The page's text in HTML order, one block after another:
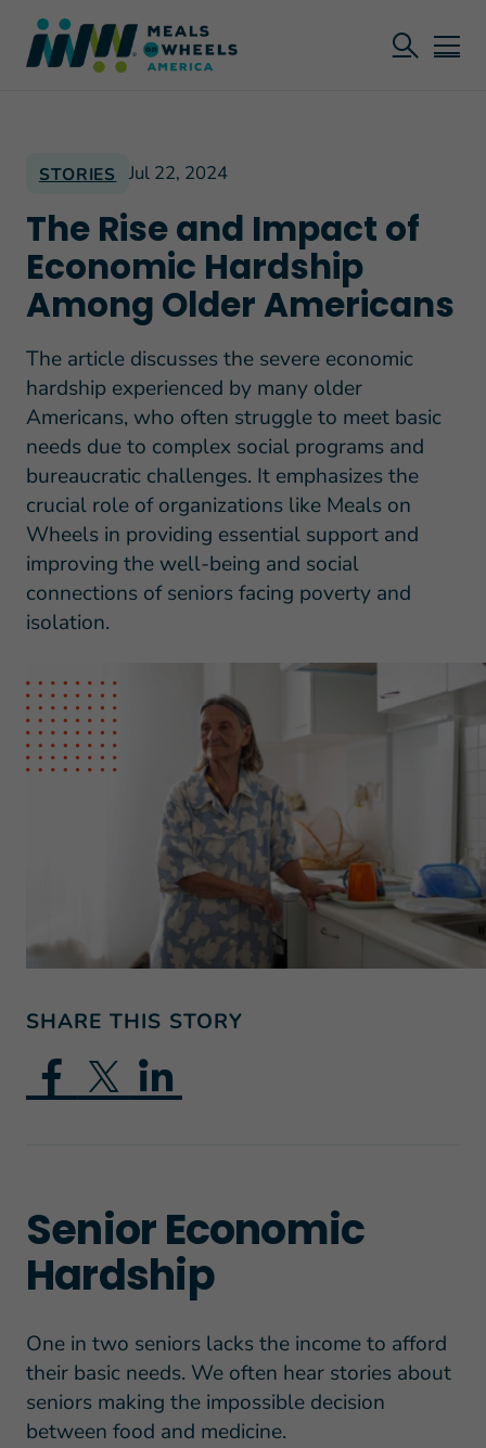
STORIES Jul 22, 2024
The Rise and Impact of
Economic Hardship
Among Older Americans
The article discusses the severe economic
hardship experienced by many older
Americans, who often struggle to meet basic
needs due to complex social programs and
bureaucratic challenges. It emphasizes the
crucial role of organizations like Meals on
Wheels in providing essential support and
improving the well-being and social
connections of seniors facing poverty and
isolation.
SHARE THIS STORY
Senior Economic
Hardship
One in two seniors lacks the income to afford
their basic needs. We often hear stories about
seniors making the impossible decision
between food and medicine.